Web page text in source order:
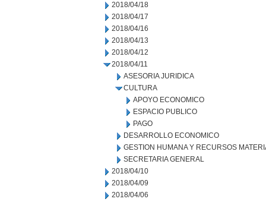
2018/04/18
2018/04/17
2018/04/16
2018/04/13
2018/04/12
2018/04/11
ASESORIA JURIDICA
CULTURA
APOYO ECONOMICO
ESPACIO PUBLICO
PAGO
DESARROLLO ECONOMICO
GESTION HUMANA Y RECURSOS
SECRETARIA GENERAL
2018/04/10
2018/04/09
2018/04/06